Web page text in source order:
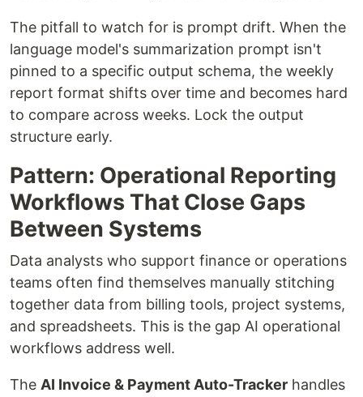
The pitfall to watch for is prompt drift. When the
language model's summarization prompt isn't
pinned to a specific output schema, the weekly
report format shifts over time and becomes hard
to compare across weeks. Lock the output
structure early.
Pattern: Operational Reporting
Workflows That Close Gaps
Between Systems
Data analysts who support finance or operations
teams often find themselves manually stitching
together data from billing tools, project systems,
and spreadsheets. This is the gap AI operational
workflows address well.
The AI Invoice & Payment Auto-Tracker handles